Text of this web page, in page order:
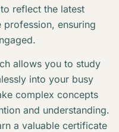
reflect the latest
profession, ensuring
allows you to study
into your busy
complex concepts
and understanding.
a valuable certificate